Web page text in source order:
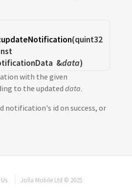
updateNotification(quint32
&data)
with the given
to the updateddata.
notification's id on success, or
Jolla Mobile Ltd © 2025